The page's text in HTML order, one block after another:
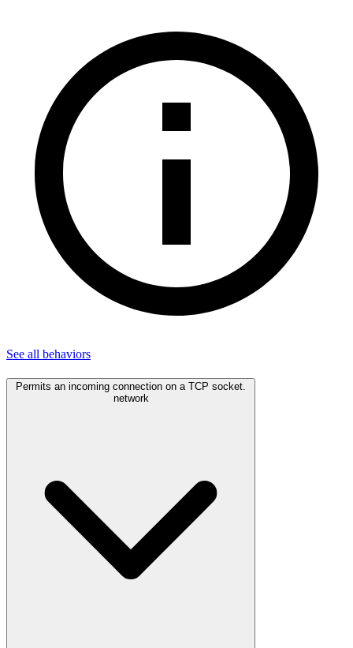
See all behaviors
Permits an incoming connection on a TCP socket.
network